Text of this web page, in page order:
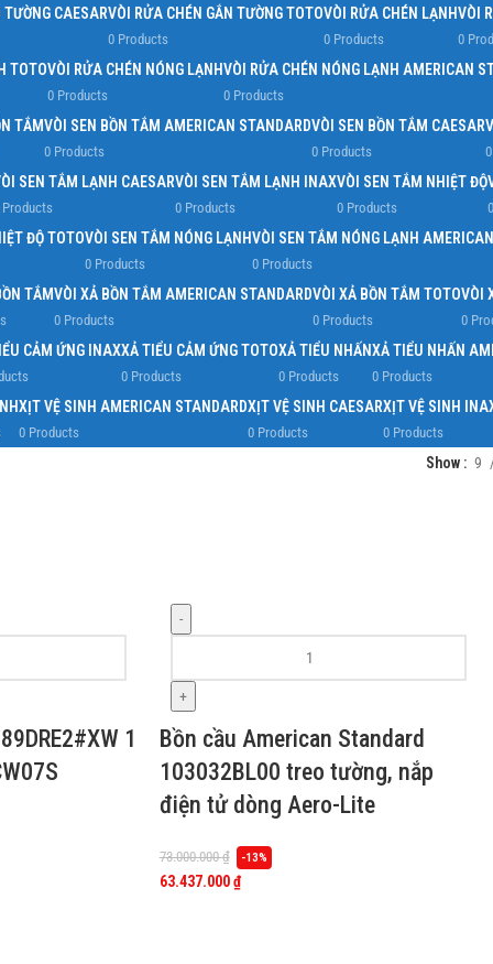
CAESARVÒI RỬA CHÉN GẮN TƯỜNG TOTO
0 Products
VÒI RỬA CHÉN LẠNH
0 Products
VÒI
0
TOTOVÒI RỬA CHÉN NÓNG LẠNH
0 Products
VÒI RỬA CHÉN NÓNG LẠNH AMERICAN
0 Products
TẮMVÒI SEN BỒN TẮM AMERICAN STANDARD
0 Products
VÒI SEN BỒN TẮM CAESAR
0 Products
SEN TẮM LẠNH CAESAR
Products
VÒI SEN TẮM LẠNH INAX
0 Products
VÒI SEN TẮM NHIỆT ĐỘ
0 Products
ĐỘ TOTOVÒI SEN TẮM NÓNG LẠNH
0 Products
VÒI SEN TẮM NÓNG LẠNH
0 Products
TẮMVÒI XẢ BỒN TẮM AMERICAN STANDARD
0 Products
VÒI XẢ BỒN TẮM TOTO
0 Products
VÒI
0
CẢM ỨNG INAXXẢ TIỂU CẢM ỨNG TOTO
0 Products
XẢ TIỂU NHẤN
0 Products
XẢ TIỂU NHẤN
0 Products
XỊT VỆ SINH AMERICAN STANDARD
0 Products
XỊT VỆ SINH CAESAR
0 Products
XỊT VỆ SINH
0 Products
Show 9
1
-
+
Bồn cầu American Standard
103032BL00 treo tường, nắp
điện tử dòng Aero-Lite
73.000.000₫ -13%
63.437.000₫